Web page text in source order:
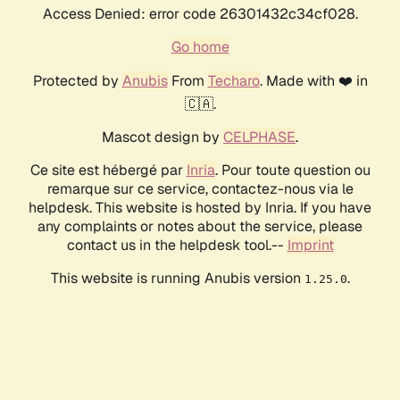
Access Denied: error code 26301432c34cf028.
Go home
Protected by AnubisFrom Techaro. Made with ❤️ in
🇨🇦.
Mascot design by CELPHASE.
Ce site est hébergé par Inria. Pour toute question ou
remarque sur ce service, contactez-nous via le
helpdesk. This website is hosted by Inria. If you have
any complaints or notes about the service, please
contact us in the helpdesk tool.-- Imprint
This website is running Anubis version 1.25.0.